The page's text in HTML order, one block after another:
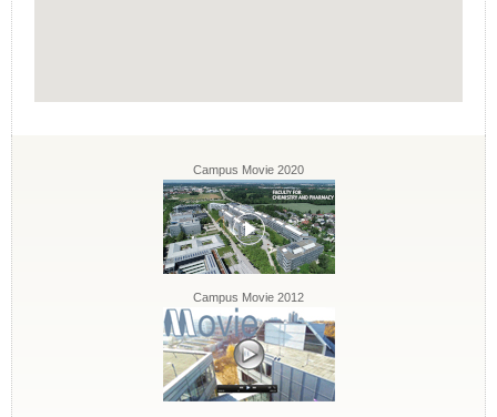
Campus Movie 2020
Campus Movie 2012